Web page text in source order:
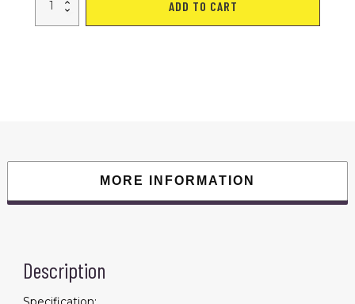
Bench
Full
incline/decline
ADD TO CART
MORE INFORMATION
Description